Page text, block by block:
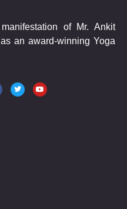
of Mr. Ankit
an award-winning Yoga